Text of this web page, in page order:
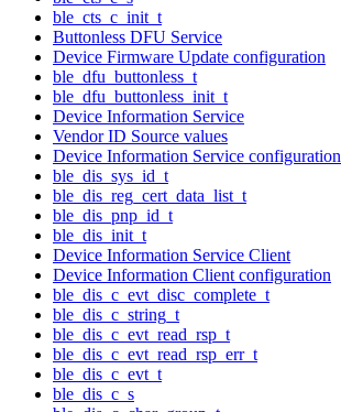
ble_cts_c_init_t
Buttonless DFU Service
Device Firmware Update configuration
ble_dfu_buttonless_t
ble_dfu_buttonless_init_t
Device Information Service
Vendor ID Source values
Device Information Service configuration
ble_dis_sys_id_t
ble_dis_reg_cert_data_list_t
ble_dis_pnp_id_t
ble_dis_init_t
Device Information Service Client
Device Information Client configuration
ble_dis_c_evt_disc_complete_t
ble_dis_c_string_t
ble_dis_c_evt_read_rsp_t
ble_dis_c_evt_read_rsp_err_t
ble_dis_c_evt_t
ble_dis_c_s